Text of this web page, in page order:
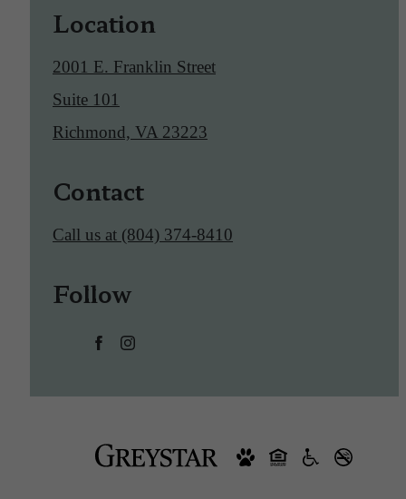
Location
2001 E. Franklin Street
Suite 101
Richmond, VA 23223
Contact
Call us at (804) 374-8410
Follow